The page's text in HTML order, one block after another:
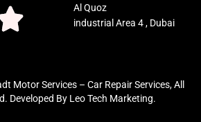
Al Quoz
industrial Area 4 , Dubai
Motor Services – Car Repair Services, All
Developed By Leo Tech Marketing.